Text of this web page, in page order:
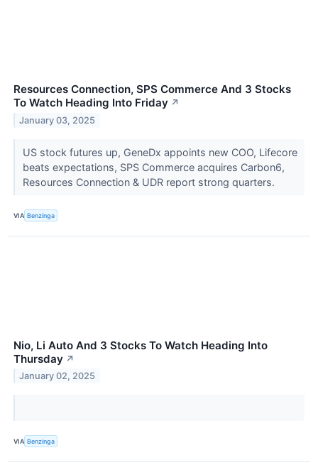
Resources Connection, SPS Commerce And 3 Stocks
To Watch Heading Into Friday ↗
January 03, 2025
US stock futures up, GeneDx appoints new COO, Lifecore
beats expectations, SPS Commerce acquires Carbon6,
Resources Connection & UDR report strong quarters.
VIA Benzinga
Nio, Li Auto And 3 Stocks To Watch Heading Into
Thursday ↗
January 02, 2025
VIA Benzinga